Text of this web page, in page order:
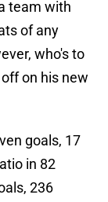
team with
of any
who's to
on his new
goals, 17
in 82
236